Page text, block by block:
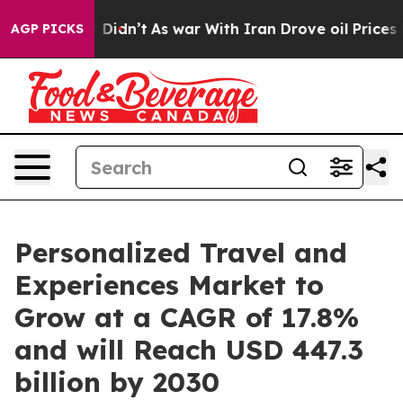
AGP PICKS
it Didn’t As war With Iran Drove oil Prices
Personalized Travel and
Experiences Market to
Grow at a CAGR of 17.8%
and will Reach USD 447.3
billion by 2030